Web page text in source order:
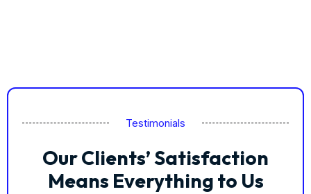
Testimonials
Our Clients’ Satisfaction
Means Everything to Us